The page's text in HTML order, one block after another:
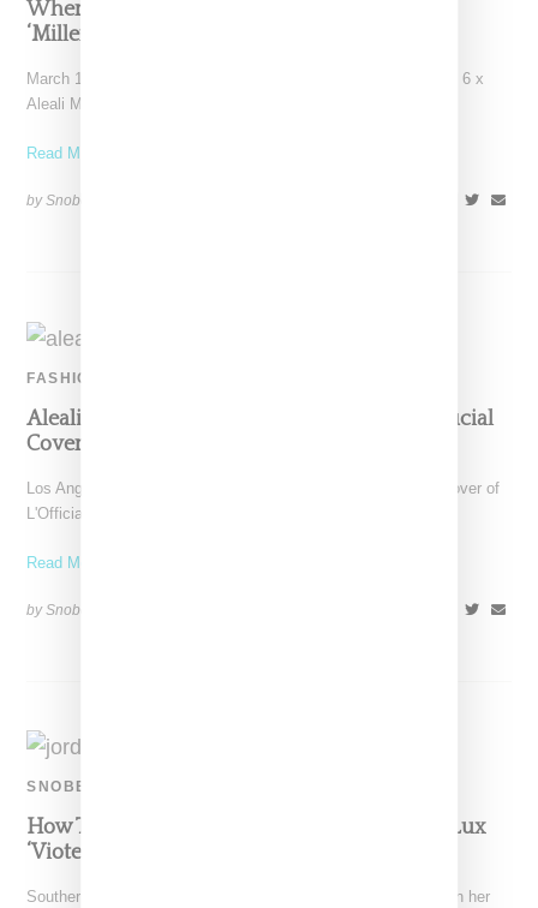
Where To Buy Jordan 6 And Aleali May’s
‘Millennial Pink’ March 2019 Drop
March 15, 2019 update: If you're on the hunt for the Air Jordan 6 x
Aleali May Millennial
Read More ...
by Snobette on
FASHION
Aleali May Makes A Luxe Statement For L’Official
Cover Story
Los Angeles stylist and model Aleali May is featured on the cover of
L'Official Singapore's February 2019 issue,
Read More ...
by Snobette on
SNOBETTE TEN
How To Style Aleali May’s Air Jordan 1 Court Lux
‘Viotech’
Southern California native Aleali May has another hit Jordan on her